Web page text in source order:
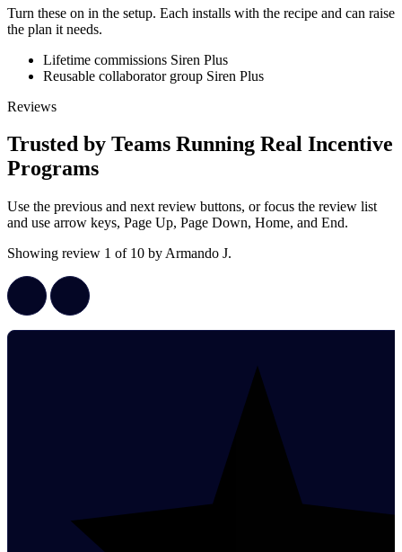
Turn these on in the setup. Each installs with the recipe and can raise
the plan it needs.
Lifetime commissions Siren Plus
Reusable collaborator group Siren Plus
Reviews
Trusted by Teams Running Real Incentive
Programs
Use the previous and next review buttons, or focus the review list
and use arrow keys, Page Up, Page Down, Home, and End.
Showing review 1 of 10 by Armando J.